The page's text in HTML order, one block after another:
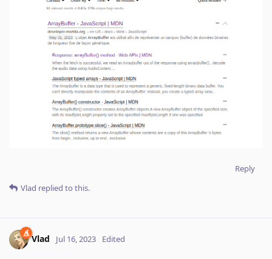
Reply
Vlad replied to this.
Vlad Jul 16, 2023 Edited